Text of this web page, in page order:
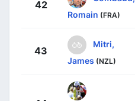
42
Romain (FRA)
43
Mitri,
James (NZL)